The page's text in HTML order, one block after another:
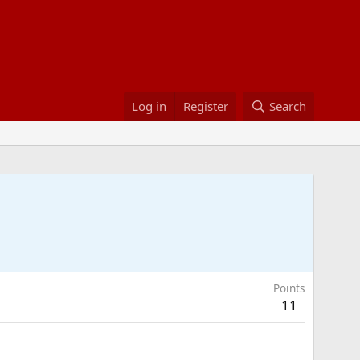
Log in Register Search
Points
11